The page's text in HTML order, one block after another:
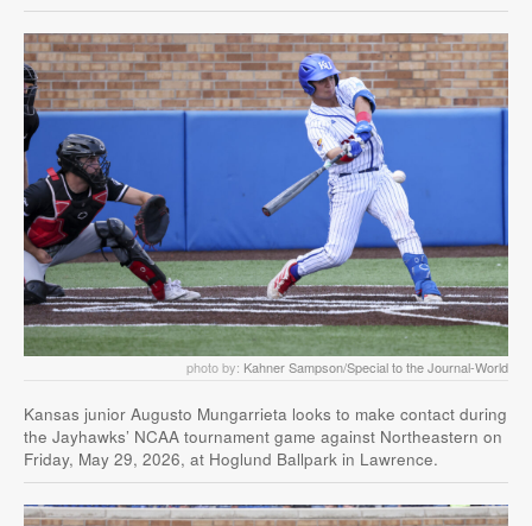
photo by: Kahner Sampson/Special to the Journal-World
Kansas junior Augusto Mungarrieta looks to make contact during
the Jayhawks’ NCAA tournament game against Northeastern on
Friday, May 29, 2026, at Hoglund Ballpark in Lawrence.